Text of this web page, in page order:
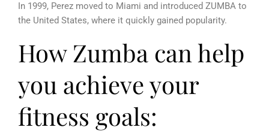
In 1999, Perez moved to Miami and introduced ZUMBA to
the United States, where it quickly gained popularity.
How Zumba can help
you achieve your
fitness goals: